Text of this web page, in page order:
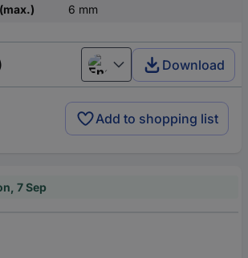
6 mm
English Download
Add to shopping list
7 Sep